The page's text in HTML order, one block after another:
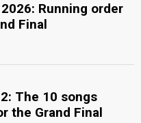
Running order
Final
The 10 songs
the Grand Final